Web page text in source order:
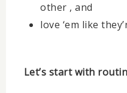
other , and
love ‘em like
Let’s start with